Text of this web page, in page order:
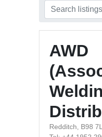
AWD
Redditch, B98